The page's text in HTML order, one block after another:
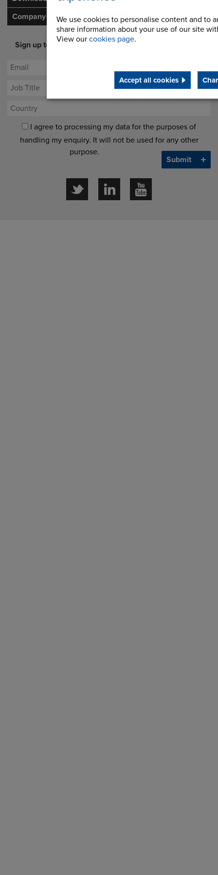
We use cookies to personalise content and to
share information about your use of our site
View our cookies page.
Accept all cookies
Company
Sign up to our newsletter for latest offers and industry
I agree to processing my data for the purposes of
handling my enquiry. It will not be used for any other
purpose.